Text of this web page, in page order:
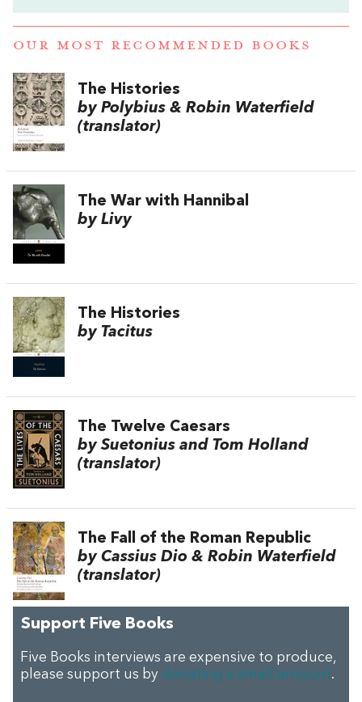
OUR MOST RECOMMENDED BOOKS
The Histories
by Polybius & Robin Waterfield
(translator)
The War with Hannibal
by Livy
The Histories
by Tacitus
The Twelve Caesars
by Suetonius and Tom Holland
(translator)
The Fall of the Roman Republic
by Cassius Dio & Robin Waterfield
(translator)
Support Five Books
Five Books interviews are expensive to produce,
please support us by donating a small amount.